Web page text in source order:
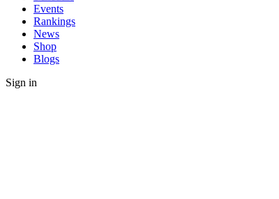
Events
Rankings
News
Shop
Blogs
Sign in